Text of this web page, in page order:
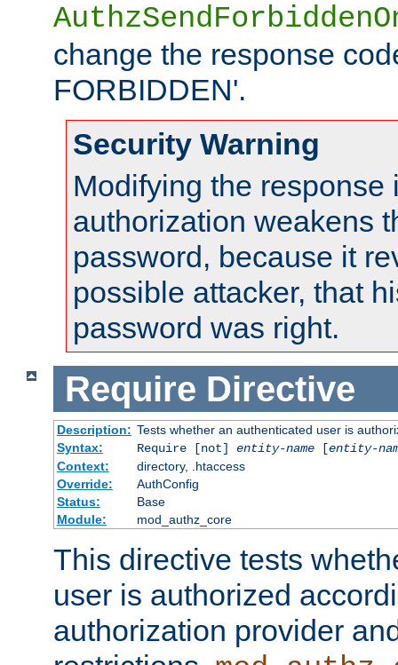
change the response
FORBIDDEN'.
Security Warning
Modifying the response
authorization weakens
password, because it
possible attacker, that
password was right.
Require Directive
Description: Tests whether an authenticated user is
Syntax:
Require [not] entity-name[entity-
Context:
directory, .htaccess
Override:
AuthConfig
Status:
Base
Module:
mod_authz_core
This directive tests
user is authorized
authorization provider